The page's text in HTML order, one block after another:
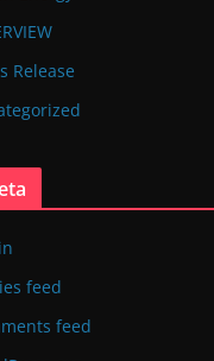
Release
feed
feed